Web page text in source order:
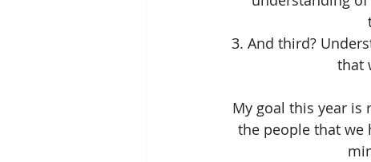
3. And third?
that
My goal this year is
the people that we